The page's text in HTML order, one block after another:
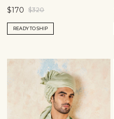
$170 $320
READY TO SHIP